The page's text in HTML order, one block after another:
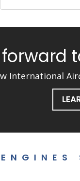
International
ENGINES